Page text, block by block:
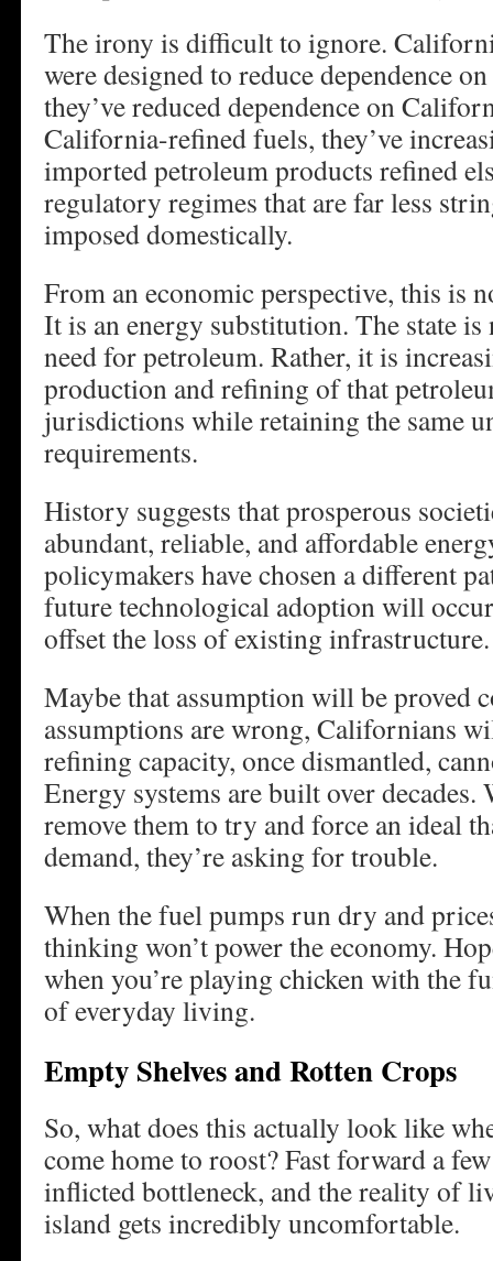
The irony is difficult to ignore.
were designed to reduce dependence
they’ve reduced dependence on
California-refined fuels, they’ve
imported petroleum products refined
regulatory regimes that are far less
imposed domestically.
From an economic perspective, this is
It is an energy substitution. The state
need for petroleum. Rather, it is
production and refining of that
jurisdictions while retaining the same
requirements.
History suggests that prosperous
abundant, reliable, and affordable
policymakers have chosen a different
future technological adoption will
offset the loss of existing infrastructure.
Maybe that assumption will be proved
assumptions are wrong, Californians
refining capacity, once dismantled,
Energy systems are built over decades.
remove them to try and force an ideal
demand, they’re asking for trouble.
When the fuel pumps run dry and
thinking won’t power the economy.
when you’re playing chicken with the
of everyday living.
Empty Shelves and Rotten Crops
So, what does this actually look like
come home to roost? Fast forward a
inflicted bottleneck, and the reality of
island gets incredibly uncomfortable.